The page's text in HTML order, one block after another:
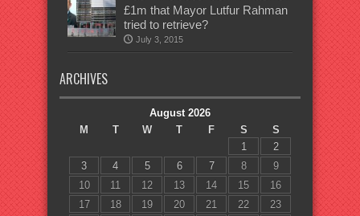
£1m that Mayor Lutfur Rahman
tried to retrieve?
July 3, 2015
ARCHIVES
August 2026
M
T W T F S
S
1
2
3
4 5 6 7 8
9
10
11 12 13 14 15
16
17
18 19 20 21 22
23